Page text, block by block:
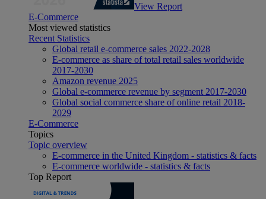
View Report
E-Commerce
Most viewed statistics
Recent Statistics
Global retail e-commerce sales 2022-2028
E-commerce as share of total retail sales worldwide
2017-2030
Amazon revenue 2025
Global e-commerce revenue by segment 2017-2030
Global social commerce share of online retail 2018-
2029
E-Commerce
Topics
Topic overview
E-commerce in the United Kingdom - statistics & facts
E-commerce worldwide - statistics & facts
Top Report